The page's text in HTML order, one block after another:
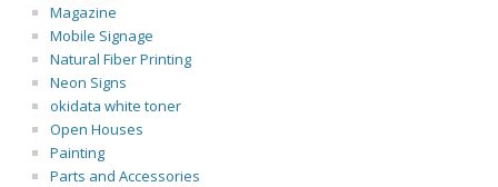
Magazine
Mobile Signage
Natural Fiber Printing
Neon Signs
okidata white toner
Open Houses
Painting
Parts and Accessories